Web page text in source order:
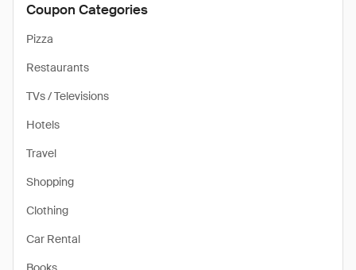
Coupon Categories
Pizza
Restaurants
TVs / Televisions
Hotels
Travel
Shopping
Clothing
Car Rental